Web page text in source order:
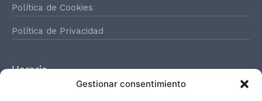
Gestionar consentimiento
Política de Cookies
Política de Privacidad
Horario